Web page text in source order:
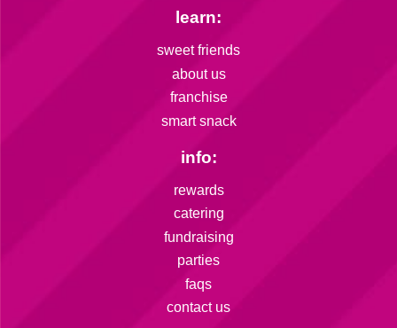
learn:
sweet friends
about us
franchise
smart snack
info:
rewards
catering
fundraising
parties
faqs
contact us